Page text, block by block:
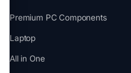
Premium PC Components
Laptop
All in One